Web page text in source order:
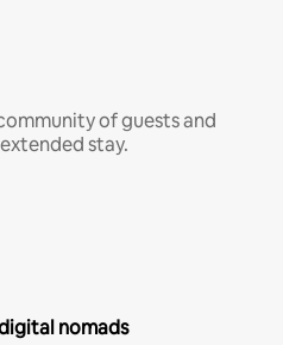
of guests and
stay.
nomads